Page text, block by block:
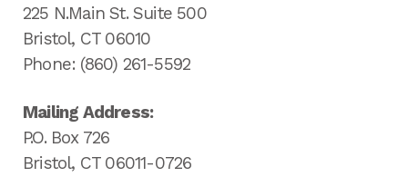
225 N.Main St. Suite 500
Bristol, CT 06010
Phone: (860) 261-5592
Mailing Address:
P.O. Box 726
Bristol, CT 06011-0726